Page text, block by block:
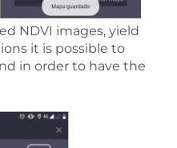
NDVI images, yield
it is possible to
in order to have the